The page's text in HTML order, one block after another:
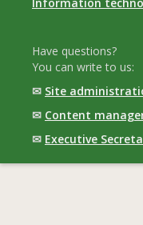
Have questions?
You can write to us:
✉ Site
✉ Content
✉ Executive